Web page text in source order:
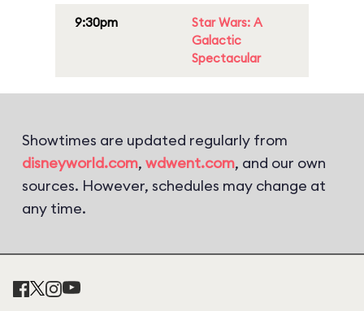
9:30pm
Star Wars: A
Galactic
Spectacular
Showtimes are updated regularly from
disneyworld.com, wdwent.com, and our own
sources. However, schedules may change at
any time.